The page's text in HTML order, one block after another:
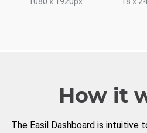
How it
The Easil Dashboard is intuitive